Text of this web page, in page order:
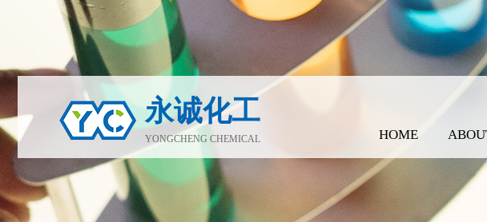
永诚化工
YONGCHENG CHEMICAL HOME